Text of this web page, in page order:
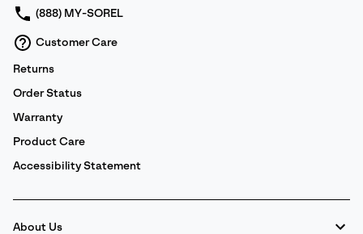
(888) MY-SOREL
Customer Care
Returns
Order Status
Warranty
Product Care
Accessibility Statement
About Us